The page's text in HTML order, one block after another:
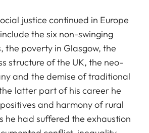
justice continued in Europe
the six non-swinging
the poverty in Glasgow, the
structure of the UK, the neo-
and the demise of traditional
latter part of his career he
and harmony of rural
he had suffered the exhaustion